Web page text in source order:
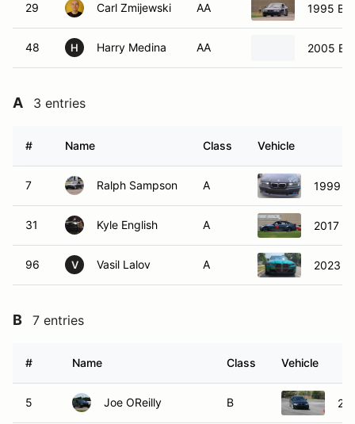
29 Carl Zmijewski AA 1995
48 H Harry Medina AA 2005
A 3 entries
# Name Class Vehicle
7 Ralph Sampson A 1999
31 Kyle English A 2017
96 V Vasil Lalov A 2023
B 7 entries
# Name Class Vehicle
5 Joe OReilly B